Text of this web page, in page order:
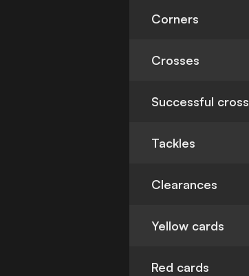
Corners
Crosses
Successful
Tackles
Clearances
Yellow cards
Red cards